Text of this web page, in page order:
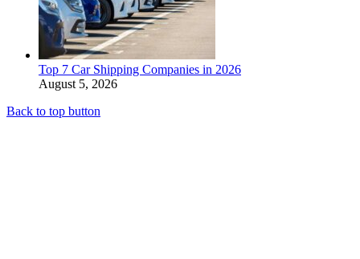
Top 7 Car Shipping Companies in 2026
August 5, 2026
Back to top button